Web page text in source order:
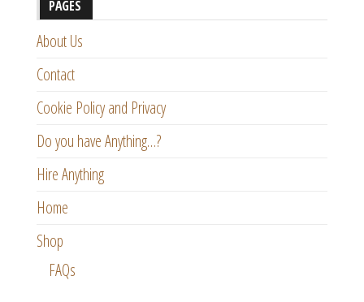
PAGES
About Us
Contact
Cookie Policy and Privacy
Do you have Anything…?
Hire Anything
Home
Shop
FAQs